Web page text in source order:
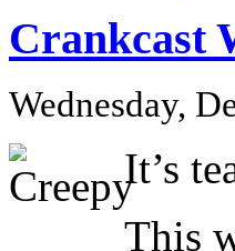
Crankcast
Wednesday,
It’s
This